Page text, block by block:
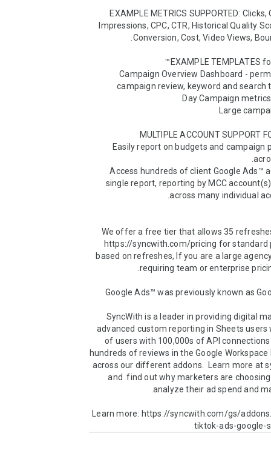
EXAMPLE METRICS SUPPORTED:
Impressions, CPC, CTR, Historical Quality
- Campaign Overview Dashboard -
campaign review, keyword and search term analysis
Easily report on budgets and campaign
Access hundreds of client Google Ads™
single report, reporting by MCC
We offer a free tier that allows 35
https://syncwith.com/pricing for standard
based on refreshes, If you are a large
SyncWith is a leader in providing digital
advanced custom reporting in Sheets users
of users with 100,000s of API
hundreds of reviews in the Google
across our different addons.  Learn more at
and  find out why marketers are
Learn more: https://syncwith.com/gs/
tiktok-ads-google-